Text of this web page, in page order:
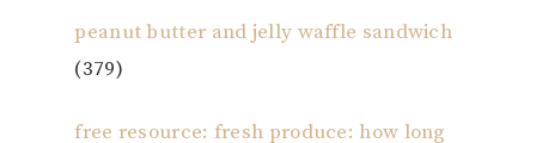
peanut butter and jelly waffle sandwich
(379)
free resource: fresh produce: how long